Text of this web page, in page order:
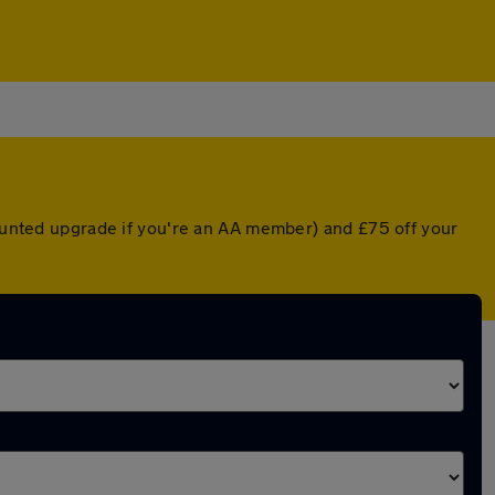
upgrade if you're an AA member) and £75 off your